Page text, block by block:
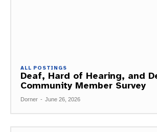
ALL POSTINGS
Deaf, Hard of Hearing, and
Community Member Survey
Dorner - June 26, 2026